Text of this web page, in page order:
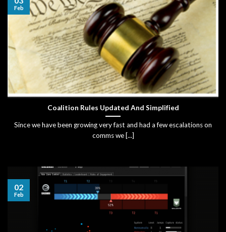
Coalition Rules Updated And Simplified
Since we have been growing very fast and had a few escalations on
comms we [...]
Feb
02
Feb